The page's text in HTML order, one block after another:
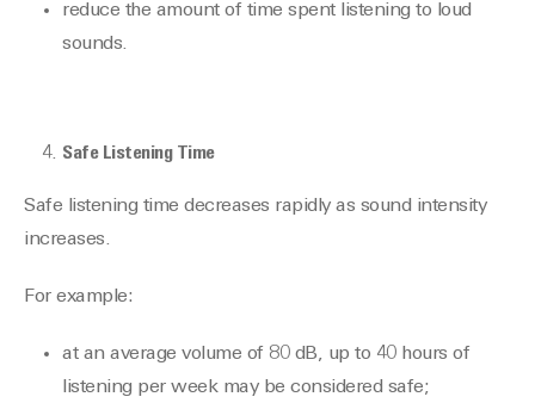
reduce the amount of time spent listening to loud
sounds.
Safe Listening Time
Safe listening time decreases rapidly as sound intensity
increases.
For example:
at an average volume of 80 dB, up to 40 hours of
listening per week may be considered safe;